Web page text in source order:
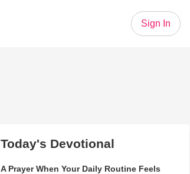
Sign In
Today's Devotional
A Prayer When Your Daily Routine Feels